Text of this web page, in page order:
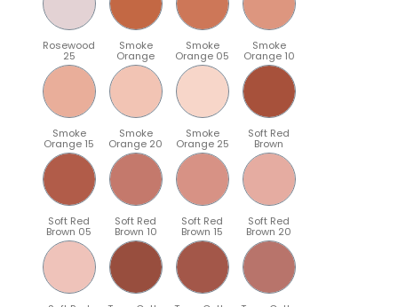
Rosewood
25
Smoke
Orange
Smoke
Orange 05
Smoke
Orange 10
Smoke
Orange 15
Smoke
Orange 20
Smoke
Orange 25
Soft Red
Brown
Soft Red
Brown 05
Soft Red
Brown 10
Soft Red
Brown 15
Soft Red
Brown 20